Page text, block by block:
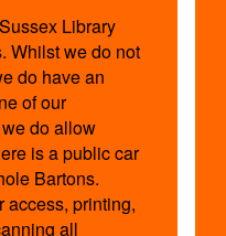
Library
Whilst we do not
do have an
of our
do allow
is a public car
Bartons.
access, printing,
all